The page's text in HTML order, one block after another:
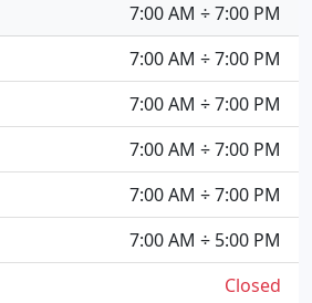
7:00 AM ÷ 7:00 PM
7:00 AM ÷ 7:00 PM
7:00 AM ÷ 7:00 PM
7:00 AM ÷ 7:00 PM
7:00 AM ÷ 7:00 PM
7:00 AM ÷ 5:00 PM
Closed